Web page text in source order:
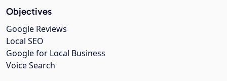
Objectives
Google Reviews
Local SEO
Google for Local Business
Voice Search